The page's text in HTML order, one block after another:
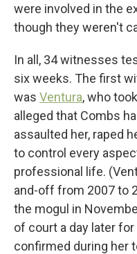
were involved in the
though they weren't
In all, 34 witnesses
six weeks. The first
was Ventura, who
alleged that Combs
assaulted her, raped
to control every
professional life.
and-off from 2007 to
the mogul in
of court a day later
confirmed during her